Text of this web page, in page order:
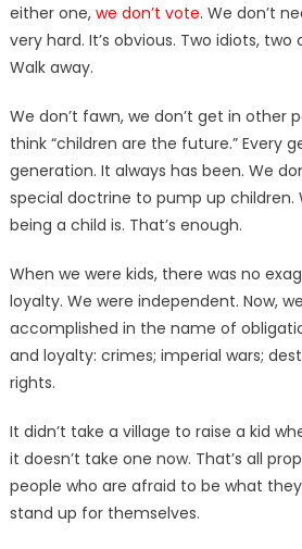
either one, we don’t vote. We don’t
very hard. It’s obvious. Two idiots, two
Walk away.
We don’t fawn, we don’t get in other
think “children are the future.” Every
generation. It always has been. We
special doctrine to pump up children.
being a child is. That’s enough.
When we were kids, there was no
loyalty. We were independent. Now,
accomplished in the name of
and loyalty: crimes; imperial wars;
rights.
It didn’t take a village to raise a kid
it doesn’t take one now. That’s all
people who are afraid to be what
stand up for themselves.